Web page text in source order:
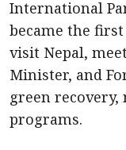
International
became the
visit Nepal,
Minister, and
green
programs.